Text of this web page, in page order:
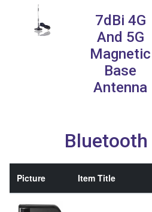
7dBi 4G
And 5G
Magnetic
Base
Antenna
Picture Item Title